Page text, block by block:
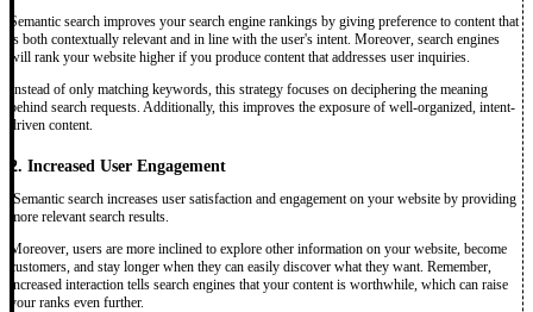
Semantic search improves your search engine rankings by giving preference to content that
is both contextually relevant and in line with the user's intent. Moreover, search engines
will rank your website higher if you produce content that addresses user inquiries.
Instead of only matching keywords, this strategy focuses on deciphering the meaning
behind search requests. Additionally, this improves the exposure of well-organized, intent-
driven content.
2. Increased User Engagement
Semantic search increases user satisfaction and engagement on your website by providing
more relevant search results.
Moreover, users are more inclined to explore other information on your website, become
customers, and stay longer when they can easily discover what they want. Remember,
increased interaction tells search engines that your content is worthwhile, which can raise
your ranks even further.